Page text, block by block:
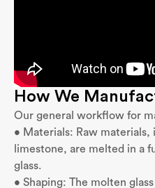
How We
Our general workflow for
• Materials: Raw materials,
limestone, are melted in a
glass.
• Shaping: The molten